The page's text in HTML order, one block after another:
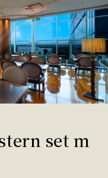
set m